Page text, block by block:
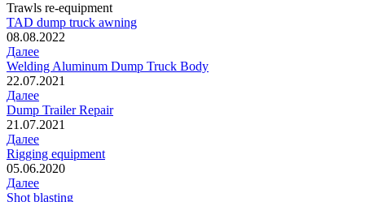
Trawls re-equipment
TAD dump truck awning
08.08.2022
Далее
Welding Aluminum Dump Truck Body
22.07.2021
Далее
Dump Trailer Repair
21.07.2021
Далее
Rigging equipment
05.06.2020
Далее
Shot blasting